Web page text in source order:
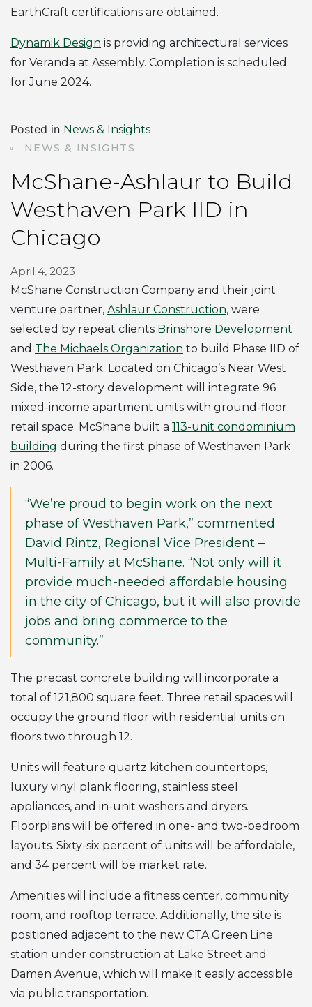
EarthCraft certifications are obtained.
Dynamik Design is providing architectural services
for Veranda at Assembly. Completion is scheduled
for June 2024.
Posted in News & Insights
NEWS & INSIGHTS
McShane-Ashlaur to Build
Westhaven Park IID in
Chicago
April 4, 2023
McShane Construction Company and their joint
venture partner, Ashlaur Construction, were
selected by repeat clients Brinshore Development
and The Michaels Organization to build Phase IID of
Westhaven Park. Located on Chicago’s Near West
Side, the 12-story development will integrate 96
mixed-income apartment units with ground-floor
retail space. McShane built a 113-unit condominium
building during the first phase of Westhaven Park
in 2006.
“We’re proud to begin work on the next
phase of Westhaven Park,” commented
David Rintz, Regional Vice President –
Multi-Family at McShane. “Not only will it
provide much-needed affordable housing
in the city of Chicago, but it will also provide
jobs and bring commerce to the
community.”
The precast concrete building will incorporate a
total of 121,800 square feet. Three retail spaces will
occupy the ground floor with residential units on
floors two through 12.
Units will feature quartz kitchen countertops,
luxury vinyl plank flooring, stainless steel
appliances, and in-unit washers and dryers.
Floorplans will be offered in one- and two-bedroom
layouts. Sixty-six percent of units will be affordable,
and 34 percent will be market rate.
Amenities will include a fitness center, community
room, and rooftop terrace. Additionally, the site is
positioned adjacent to the new CTA Green Line
station under construction at Lake Street and
Damen Avenue, which will make it easily accessible
via public transportation.